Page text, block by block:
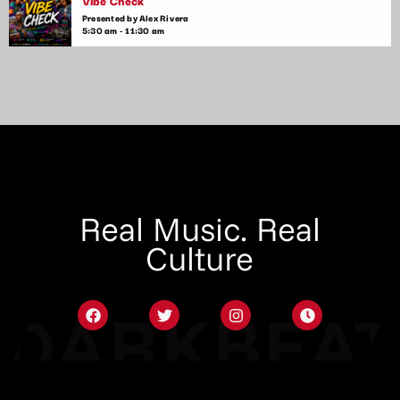
Presented by Alex Rivera
5:30 am - 11:30 am
Real Music. Real
Culture